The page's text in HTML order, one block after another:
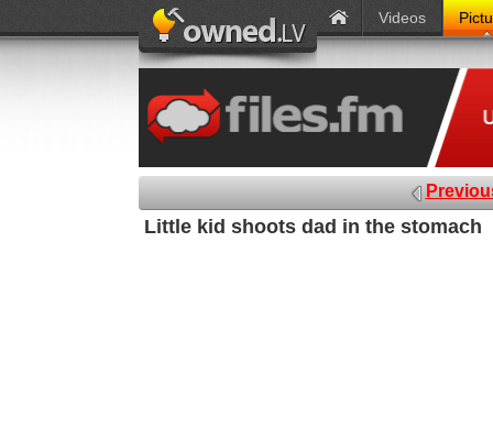
Videos
Little kid shoots dad in the stomach